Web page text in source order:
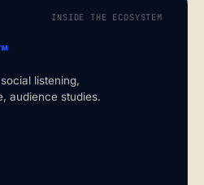
INSIDE THE ECOSYSTEM
listening,
audience studies.